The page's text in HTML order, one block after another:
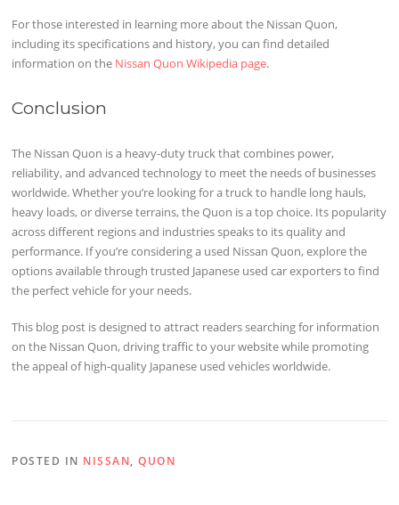
For those interested in learning more about the Nissan Quon,
including its specifications and history, you can find detailed
information on the Nissan Quon Wikipedia page.
Conclusion
The Nissan Quon is a heavy-duty truck that combines power,
reliability, and advanced technology to meet the needs of businesses
worldwide. Whether you’re looking for a truck to handle long hauls,
heavy loads, or diverse terrains, the Quon is a top choice. Its popularity
across different regions and industries speaks to its quality and
performance. If you’re considering a used Nissan Quon, explore the
options available through trusted Japanese used car exporters to find
the perfect vehicle for your needs.
This blog post is designed to attract readers searching for information
on the Nissan Quon, driving traffic to your website while promoting
the appeal of high-quality Japanese used vehicles worldwide.
POSTED IN NISSAN,QUON